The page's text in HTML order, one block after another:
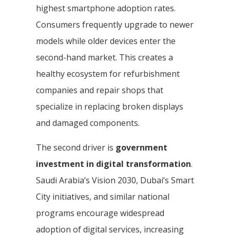
highest smartphone adoption rates.
Consumers frequently upgrade to newer
models while older devices enter the
second-hand market. This creates a
healthy ecosystem for refurbishment
companies and repair shops that
specialize in replacing broken displays
and damaged components.
The second driver is government
investment in digital transformation.
Saudi Arabia’s Vision 2030, Dubai’s Smart
City initiatives, and similar national
programs encourage widespread
adoption of digital services, increasing